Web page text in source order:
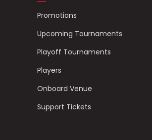
Promotions
Upcoming Tournaments
Playoff Tournaments
Players
Onboard Venue
Support Tickets